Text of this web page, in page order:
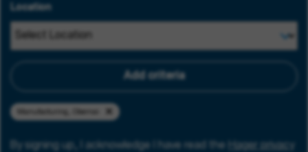
Location
Add criteria
By signing up, I acknowledge I have read the
Hager privacy